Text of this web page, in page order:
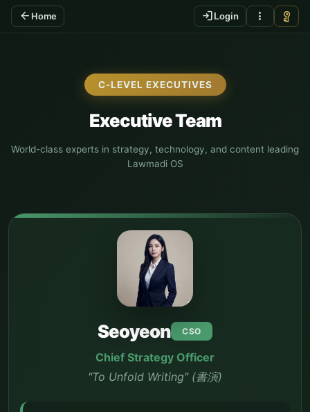
arrow_back Home login Login more_vert vpn_key
C-LEVEL EXECUTIVES
Executive Team
World-class experts in strategy, technology, and content leading
Lawmadi OS
Seoyeon CSO
Chief Strategy Officer
"To Unfold Writing" (書演)